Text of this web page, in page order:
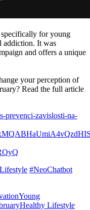
for young
addiction. It was
and offers a unique
your perception of
Read the full article
prevenci-zavislosti-na-
#NeoChatbot
Young
Healthy Lifestyle